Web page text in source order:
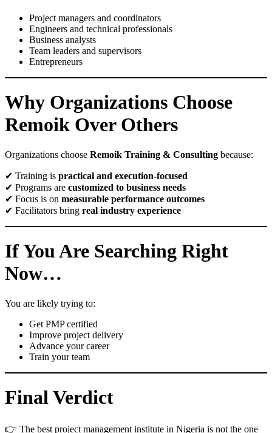
Project managers and coordinators
Engineers and technical professionals
Business analysts
Team leaders and supervisors
Entrepreneurs
Why Organizations Choose
Remoik Over Others
Organizations choose Remoik Training & Consulting because:
✔ Training is practical and execution-focused
✔ Programs are customized to business needs
✔ Focus is on measurable performance outcomes
✔ Facilitators bring real industry experience
If You Are Searching Right
Now…
You are likely trying to:
Get PMP certified
Improve project delivery
Advance your career
Train your team
Final Verdict
👉 The best project management institute in Nigeria is not the one